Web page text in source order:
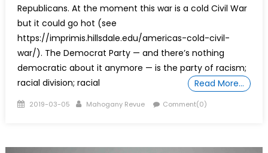
Republicans. At the moment this war is a cold Civil War
but it could go hot (see
https://imprimis.hillsdale.edu/americas-cold-civil-
war/). The Democrat Party — and there’s nothing
democratic about it anymore — is the party of racism;
racial division; racial
Read More…
Posted
2019-03-05 Author
Mahogany Revue Comment(0)